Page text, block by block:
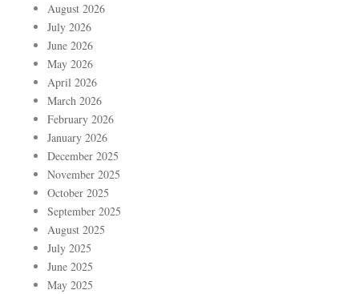
August 2026
July 2026
June 2026
May 2026
April 2026
March 2026
February 2026
January 2026
December 2025
November 2025
October 2025
September 2025
August 2025
July 2025
June 2025
May 2025